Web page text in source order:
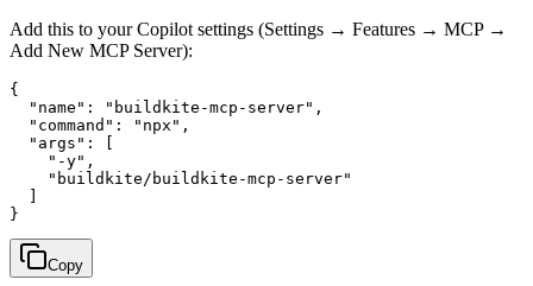
Add this to your Copilot settings (Settings → Features → MCP →
Add New MCP Server):
{
  "name": "buildkite-mcp-server",
  "command": "npx",
  "args": [
    "-y",
    "buildkite/buildkite-mcp-server"
}
Copy